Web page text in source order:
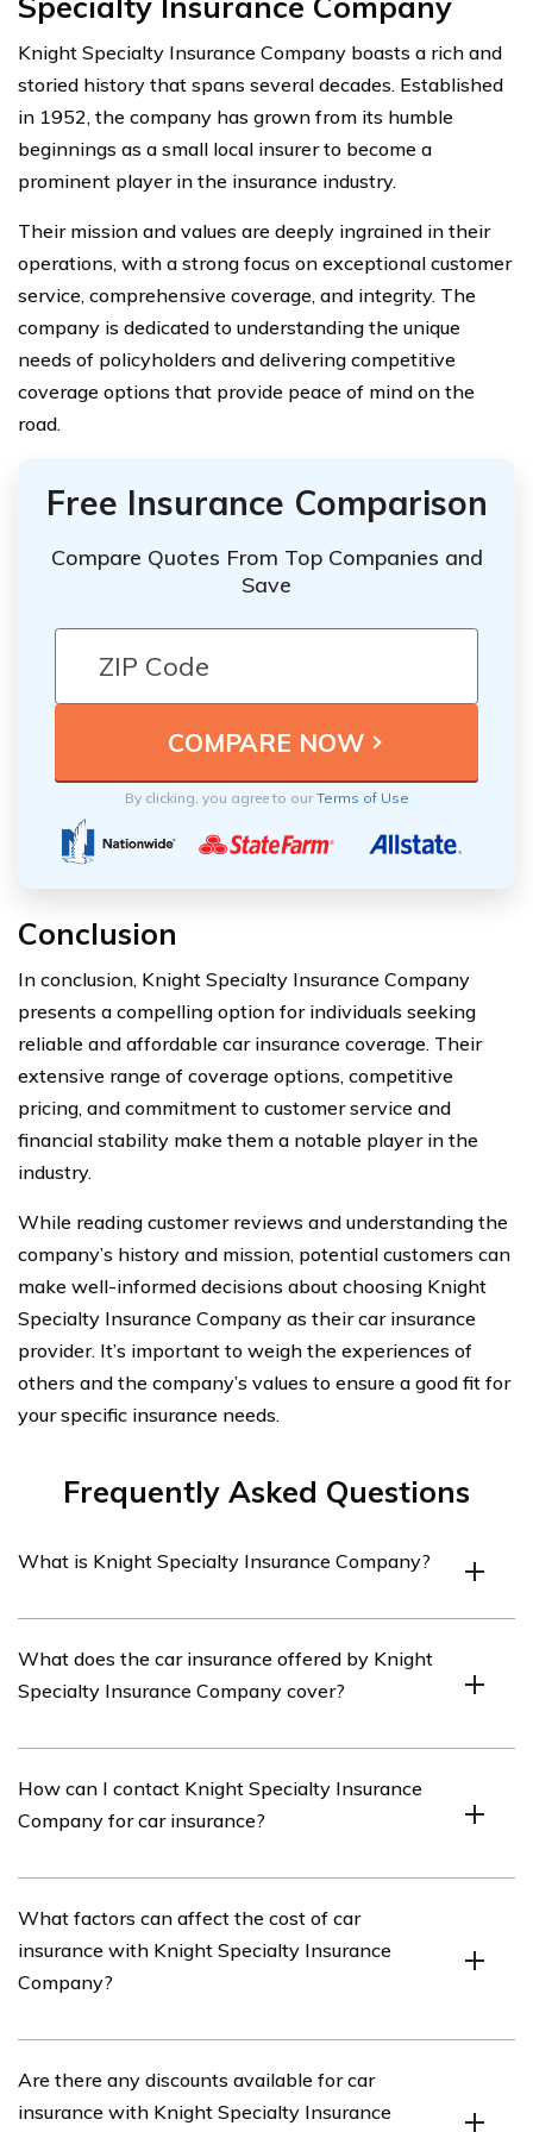
Knight Specialty Insurance Company boasts a rich and
storied history that spans several decades. Established
in 1952, the company has grown from its humble
beginnings as a small local insurer to become a
prominent player in the insurance industry.
Their mission and values are deeply ingrained in their
operations, with a strong focus on exceptional customer
service, comprehensive coverage, and integrity. The
company is dedicated to understanding the unique
needs of policyholders and delivering competitive
coverage options that provide peace of mind on the
road.
Free Insurance Comparison
Compare Quotes From Top Companies and
Save
By clicking, you agree to ourTerms of Use
Conclusion
In conclusion, Knight Specialty Insurance Company
presents a compelling option for individuals seeking
reliable and affordable car insurance coverage. Their
extensive range of coverage options, competitive
pricing, and commitment to customer service and
financial stability make them a notable player in the
industry.
While reading customer reviews and understanding the
company’s history and mission, potential customers can
make well-informed decisions about choosing Knight
Specialty Insurance Company as their car insurance
provider. It’s important to weigh the experiences of
others and the company’s values to ensure a good fit for
your specific insurance needs.
Frequently Asked Questions
What is Knight Specialty Insurance Company?
provider that offers various types of insurance coverage,
including car insurance.
What does the car insurance offered by Knight
Specialty Insurance Company cover?
Insurance Company typically covers damages to your
vehicle, liability for bodily injury or property damage to
How can I contact Knight Specialty Insurance
Company for car insurance?
for car insurance by visiting their website or calling their
customer service hotline. The contact information can
usually be found on their official website.
What factors can affect the cost of car
insurance with Knight Specialty Insurance
Company?
with Knight Specialty Insurance Company, including
your driving history, age, location, type of vehicle,
Are there any discounts available for car
insurance with Knight Specialty Insurance